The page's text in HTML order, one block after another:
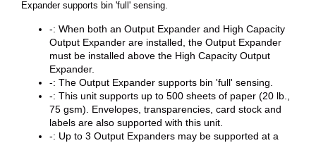
Expander supports bin 'full' sensing.
-: When both an Output Expander and High Capacity
Output Expander are installed, the Output Expander
must be installed above the High Capacity Output
Expander.
-: The Output Expander supports bin 'full' sensing.
-: This unit supports up to 500 sheets of paper (20 lb.,
75 gsm). Envelopes, transparencies, card stock and
labels are also supported with this unit.
-: Up to 3 Output Expanders may be supported at a